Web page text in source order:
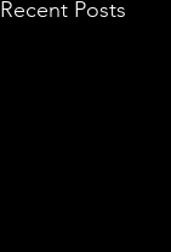
Recent Posts